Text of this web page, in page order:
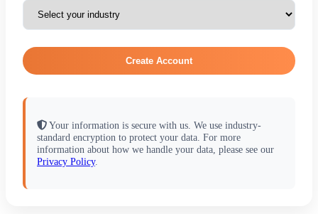
Create Account
Your information is secure with us. We use industry-
standard encryption to protect your data. For more
information about how we handle your data, please see our
Privacy Policy.